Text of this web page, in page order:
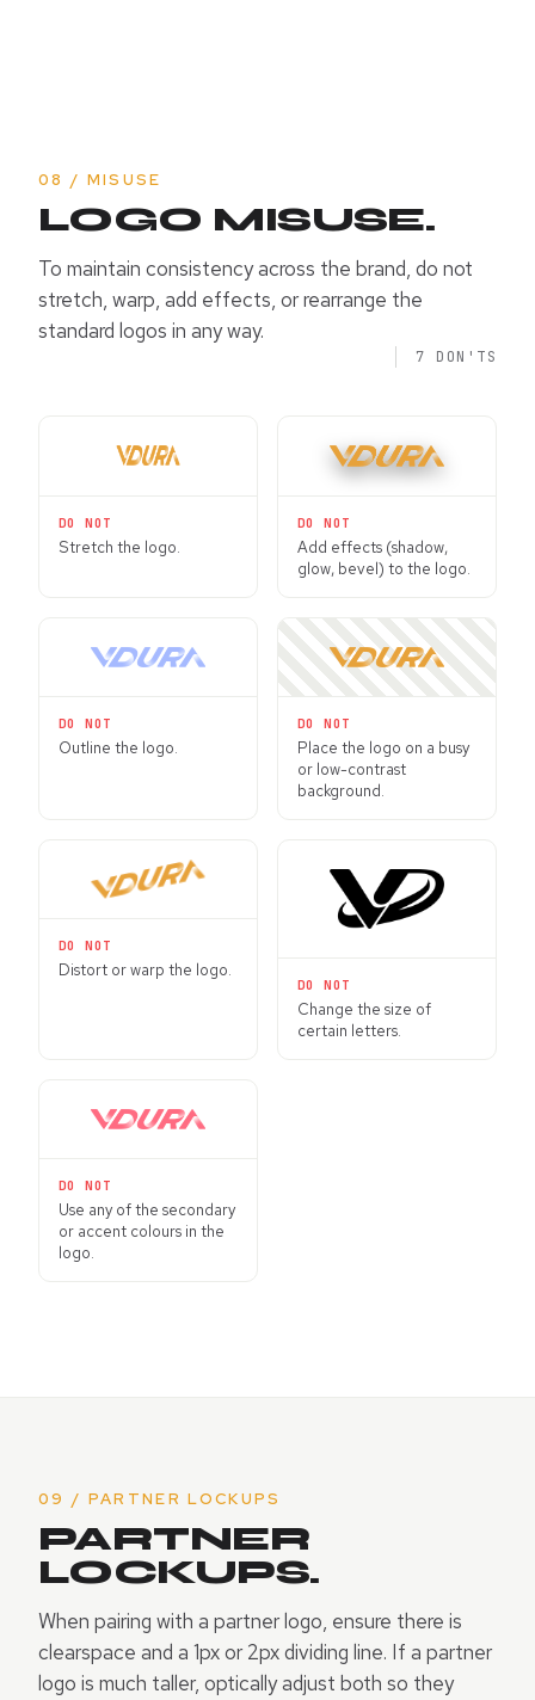
08 / MISUSE
LOGO MISUSE.
To maintain consistency across the brand, do not
stretch, warp, add effects, or rearrange the
standard logos in any way.
7 DON'TS
DO NOT
Stretch the logo.
DO NOT
Add effects (shadow,
glow, bevel) to the logo.
DO NOT
Outline the logo.
DO NOT
Place the logo on a busy
or low-contrast
background.
DO NOT
Distort or warp the logo.
DO NOT
Change the size of
certain letters.
DO NOT
Use any of the secondary
or accent colours in the
logo.
09 / PARTNER LOCKUPS
PARTNER
LOCKUPS.
When pairing with a partner logo, ensure there is
clearspace and a 1px or 2px dividing line. If a partner
logo is much taller, optically adjust both so they